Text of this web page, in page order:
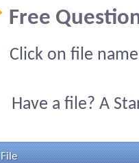
Free
Click on file
Have a file? A
File